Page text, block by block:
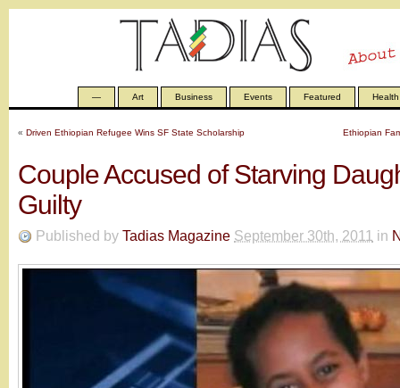
— Art Business Events Featured Health
« Driven Ethiopian Refugee Wins SF State Scholarship Ethiopian
Couple Accused of Starving
Guilty
Published by Tadias Magazine September 30th, 2011 in